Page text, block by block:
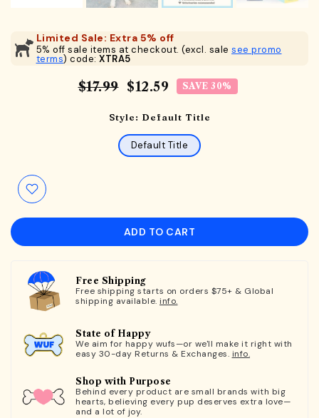
Limited Sale: Extra 5% off
5% off sale items at checkout. (excl. sale see promo
terms) code: XTRA5
$17.99 $12.59 SAVE 30%
Style: Default Title
Default Title
ADD TO CART
Free Shipping
Free shipping starts on orders $75+ & Global
shipping available. info.
State of Happy
We aim for happy wufs—or we'll make it right with
easy 30-day Returns & Exchanges. info.
Shop with Purpose
Behind every product are small brands with big
hearts, believing every pup deserves extra love—
and a lot of joy.